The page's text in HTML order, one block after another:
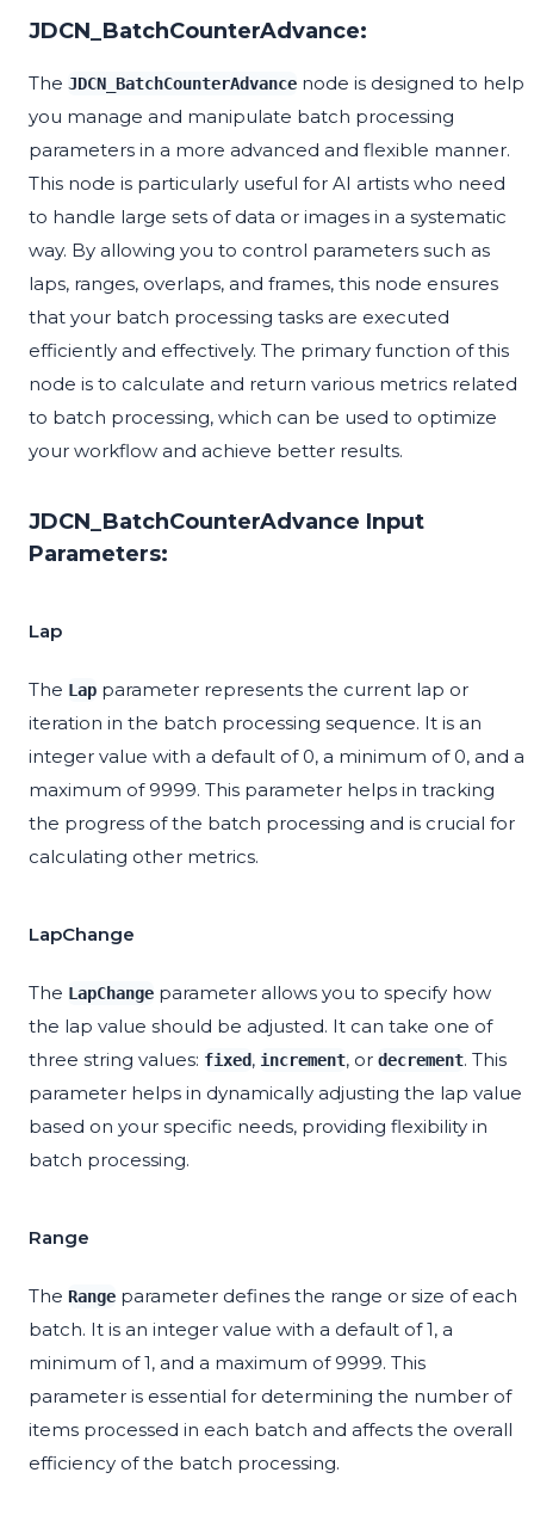
JDCN_BatchCounterAdvance:
The JDCN_BatchCounterAdvance node is designed to help
you manage and manipulate batch processing
parameters in a more advanced and flexible manner.
This node is particularly useful for AI artists who need
to handle large sets of data or images in a systematic
way. By allowing you to control parameters such as
laps, ranges, overlaps, and frames, this node ensures
that your batch processing tasks are executed
efficiently and effectively. The primary function of this
node is to calculate and return various metrics related
to batch processing, which can be used to optimize
your workflow and achieve better results.
JDCN_BatchCounterAdvance Input
Parameters:
Lap
The Lap parameter represents the current lap or
iteration in the batch processing sequence. It is an
integer value with a default of 0, a minimum of 0, and a
maximum of 9999. This parameter helps in tracking
the progress of the batch processing and is crucial for
calculating other metrics.
LapChange
The LapChange parameter allows you to specify how
the lap value should be adjusted. It can take one of
three string values: fixed, increment, or decrement. This
parameter helps in dynamically adjusting the lap value
based on your specific needs, providing flexibility in
batch processing.
Range
The Range parameter defines the range or size of each
batch. It is an integer value with a default of 1, a
minimum of 1, and a maximum of 9999. This
parameter is essential for determining the number of
items processed in each batch and affects the overall
efficiency of the batch processing.